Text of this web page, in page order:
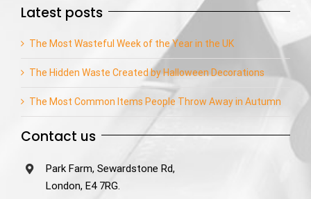
Latest posts
The Most Wasteful Week of the Year in the UK
The Hidden Waste Created by Halloween Decorations
The Most Common Items People Throw Away in Autumn
Contact us
Park Farm, Sewardstone Rd,
London, E4 7RG.